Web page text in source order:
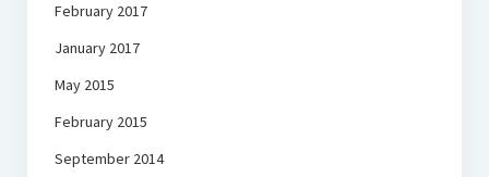
February 2017
January 2017
May 2015
February 2015
September 2014